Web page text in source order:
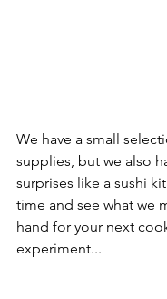
We have a small
supplies, but we also
surprises like a sushi
time and see what we
hand for your next
experiment...